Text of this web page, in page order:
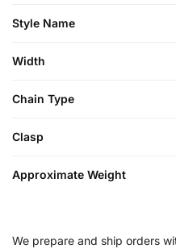
Style Name
Width
Chain Type
Clasp
Approximate Weight
We prepare and ship orders